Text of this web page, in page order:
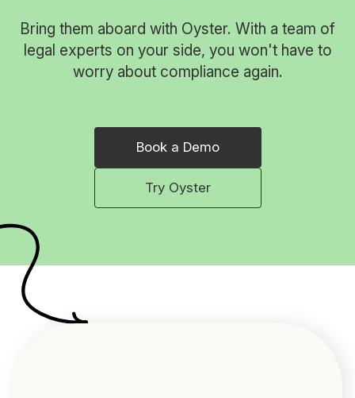
Bring them aboard with Oyster. With a team of
legal experts on your side, you won't have to
worry about compliance again.
Book a Demo
Try Oyster